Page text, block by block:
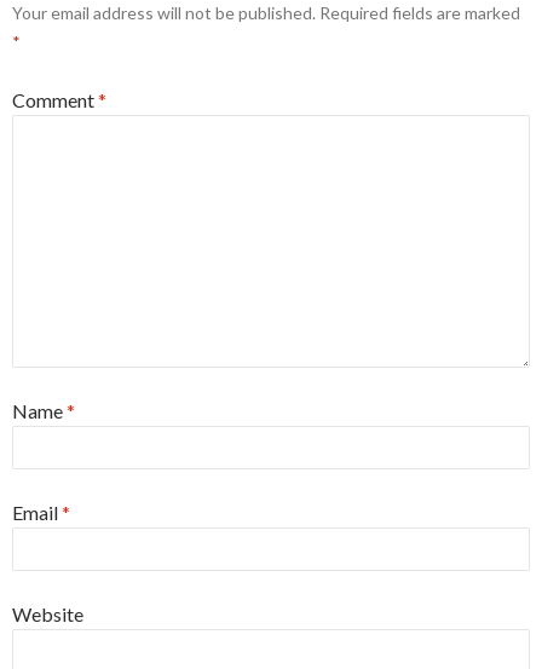
Your email address will not be published. Required fields are marked
*
Comment*
Name*
Email*
Website